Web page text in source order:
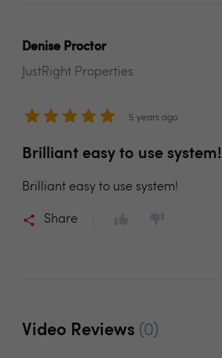
Denise Proctor
JustRight Properties
5 years ago
Brilliant easy to use system!
Brilliant easy to use system!
Share
Video Reviews (0)